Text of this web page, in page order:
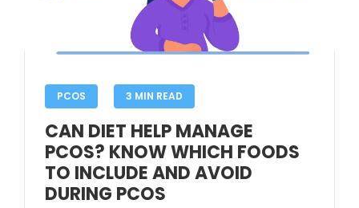
PCOS 3 MIN READ
CAN DIET HELP MANAGE
PCOS? KNOW WHICH FOODS
TO INCLUDE AND AVOID
DURING PCOS